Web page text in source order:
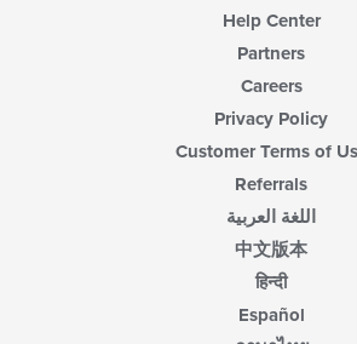
Help Center
Partners
Careers
Privacy Policy
Customer Terms of
Referrals
اللغة العربية
中文版本
हिन्दी
Español